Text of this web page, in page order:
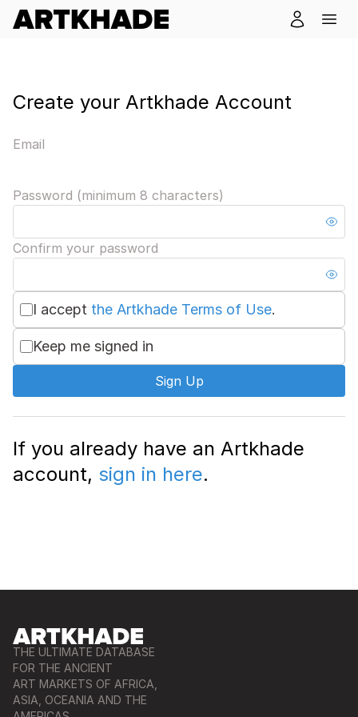
Create your Artkhade Account
Email
Password (minimum 8 characters)
Confirm your password
I accept the Artkhade Terms of Use.
Keep me signed in
Sign Up
If you already have an Artkhade
account, sign in here.
THE ULTIMATE DATABASE
FOR THE ANCIENT
ART MARKETS OF AFRICA,
ASIA, OCEANIA AND THE